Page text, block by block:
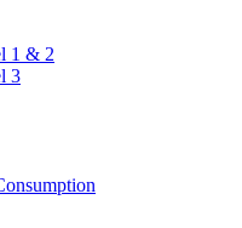
1 & 2
3